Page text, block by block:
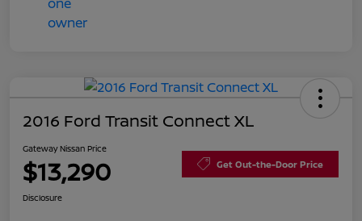
2016 Ford Transit Connect XL
Gateway Nissan Price
$13,290 Get Out-the-Door Price
Disclosure